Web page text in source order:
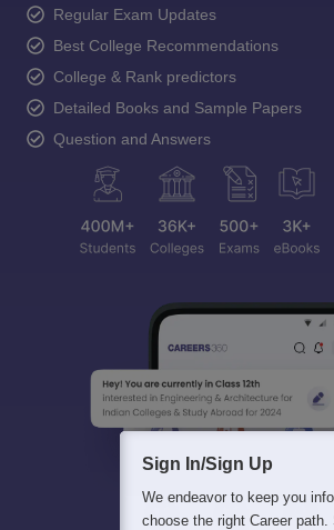
Regular Exam Updates
Best College Recommendations
College & Rank predictors
Detailed Books and Sample Papers
Question and Answers
Sign In/Sign Up
We endeavor to keep you
choose the right Career path.